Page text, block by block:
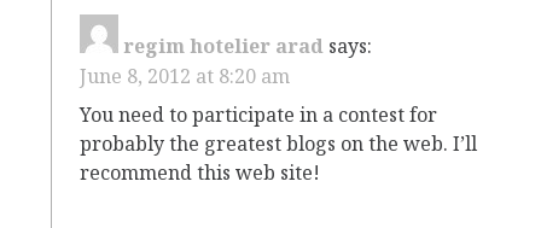
regim hotelier arad says:
June 8, 2012 at 8:20 am
You need to participate in a contest for
probably the greatest blogs on the web. I’ll
recommend this web site!